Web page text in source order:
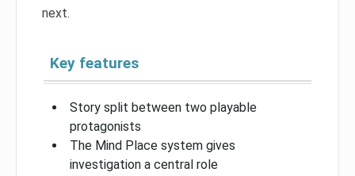
next.
Key features
Story split between two playable
protagonists
The Mind Place system gives
investigation a central role